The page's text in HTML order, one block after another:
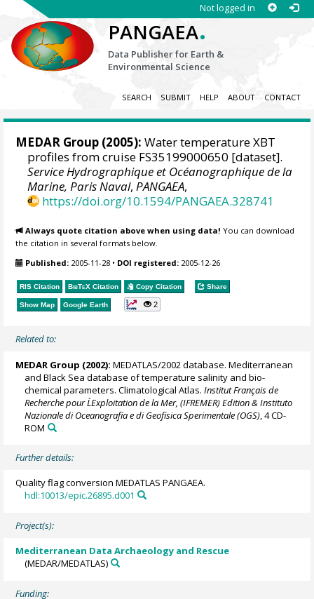
Not logged in
PANGAEA.
Data Publisher for Earth &
Environmental Science
SEARCH SUBMIT HELP ABOUT CONTACT
MEDAR Group (2005): Water temperature XBT
profiles from cruise FS35199000650 [dataset].
Service Hydrographique et Océanographique de la
Marine, Paris Naval,PANGAEA,
https://doi.org/10.1594/PANGAEA.328741
Always quote citation above when using data! You can download
the citation in several formats below.
Published: 2005-11-28 • DOI registered: 2005-12-26
RIS Citation BibTeX Citation Copy Citation Share
Show Map Google Earth 2
Related to:
MEDAR Group (2002): MEDATLAS/2002 database. Mediterranean
and Black Sea database of temperature salinity and bio-
chemical parameters. Climatological Atlas.Institut Français de
Recherche pour L´Exploitation de la Mer, (IFREMER) Edition & Instituto
Nazionale di Oceanografia e di Geofisica Sperimentale (OGS) , 4 CD-
ROM
Further details:
Quality flag conversion MEDATLAS PANGAEA.
hdl:10013/epic.26895.d001
Project(s):
Mediterranean Data Archaeology and Rescue
(MEDAR/MEDATLAS)
Funding: